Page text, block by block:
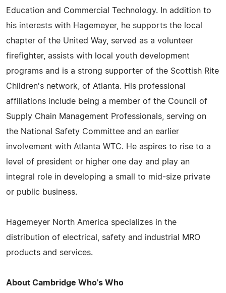
Education and Commercial Technology. In addition to
his interests with Hagemeyer, he supports the local
chapter of the United Way, served as a volunteer
firefighter, assists with local youth development
programs and is a strong supporter of the Scottish Rite
Children's network, of Atlanta. His professional
affiliations include being a member of the Council of
Supply Chain Management Professionals, serving on
the National Safety Committee and an earlier
involvement with Atlanta WTC. He aspires to rise to a
level of president or higher one day and play an
integral role in developing a small to mid-size private
or public business.
Hagemeyer North America specializes in the
distribution of electrical, safety and industrial MRO
products and services.
About Cambridge Who's Who